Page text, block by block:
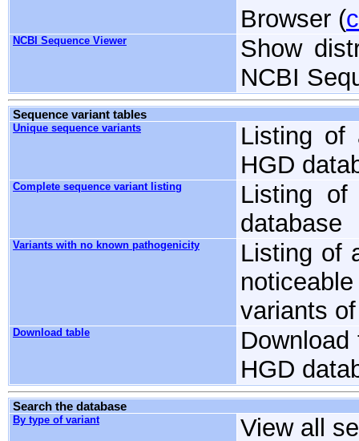
Browser (
NCBI Sequence Viewer
Show
NCBI
Sequence variant tables
Unique sequence variants
Listing of
HGD
Complete sequence variant listing
Listing
database
Variants with no known pathogenicity
Listing of
variants
Download table
HGD
Search the database
By type of variant View all